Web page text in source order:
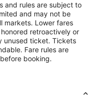
and rules are subject to
and may not be
markets. Lower fares
retroactively or
unused ticket. Tickets
Fare rules are
booking.